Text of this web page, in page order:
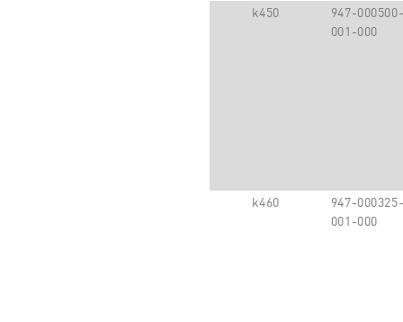
k450
947-
001-000
k460
947-
001-000